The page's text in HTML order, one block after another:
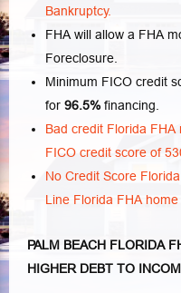
Bankruptcy.
FHA will allow a FHA
Foreclosure.
Minimum FICO credit
for 96.5%financing.
Bad credit Florida
FICO credit score of
No Credit Score
Line Florida FHA home
PALM BEACH FLORIDA
HIGHER DEBT TO